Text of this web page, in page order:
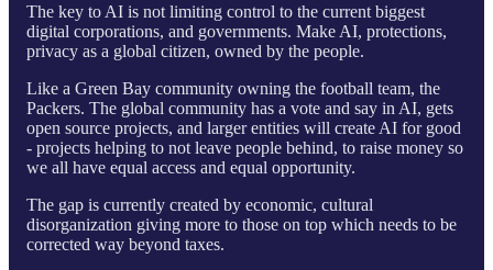
The key to AI is not limiting control to the current biggest
digital corporations, and governments. Make AI, protections,
privacy as a global citizen, owned by the people.
Like a Green Bay community owning the football team, the
Packers. The global community has a vote and say in AI, gets
open source projects, and larger entities will create AI for good
- projects helping to not leave people behind, to raise money so
we all have equal access and equal opportunity.
The gap is currently created by economic, cultural
disorganization giving more to those on top which needs to be
corrected way beyond taxes.